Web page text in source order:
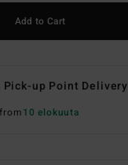
Add to Cart
Pick-up Point Delivery
10 elokuuta